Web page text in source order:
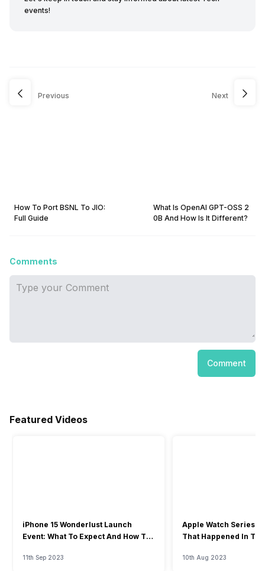
events!
Previous
How To Port BSNL To JIO:
Full Guide
Next
What Is OpenAI GPT-OSS 2
0B And How Is It Different?
Comments
Comment
Featured Videos
iPhone 15 Wonderlust Launch
Event: What To Expect And How To
11th Sep 2023
Apple Watch Series
That Happened In
10th Aug 2023